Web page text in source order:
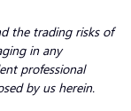
the trading risks of
in any
professional
by us herein.